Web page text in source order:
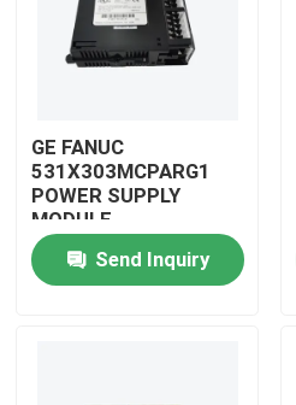
GE FANUC
531X303MCPARG1
POWER SUPPLY
MODULE
Send Inquiry